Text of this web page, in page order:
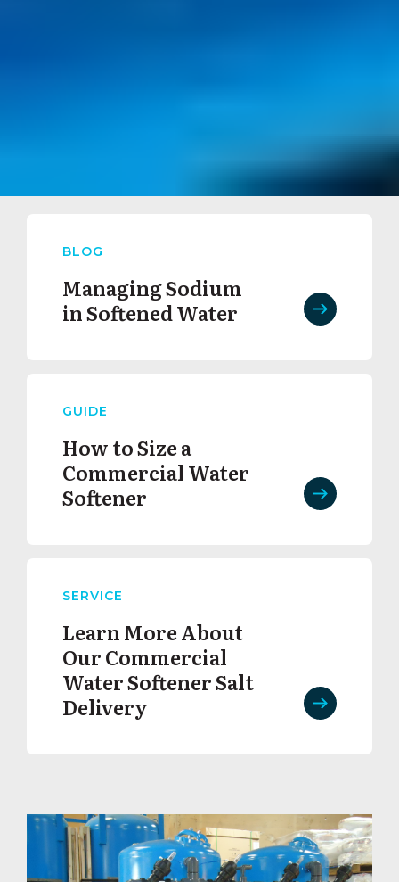
BLOG
Managing Sodium
in Softened Water
GUIDE
How to Size a
Commercial Water
Softener
SERVICE
Learn More About
Our Commercial
Water Softener Salt
Delivery